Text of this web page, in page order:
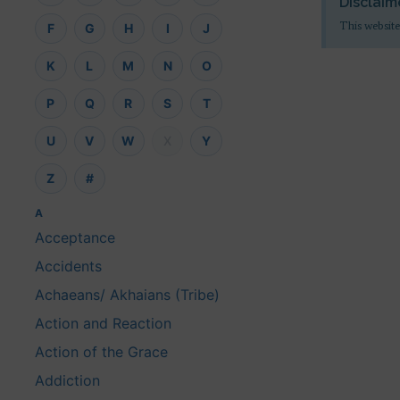
F G H I J
K L M N O
P Q R S T
U V W Y
Z #
A
Acceptance
Accidents
Achaeans/ Akhaians (Tribe)
Action and Reaction
Action of the Grace
Addiction
This